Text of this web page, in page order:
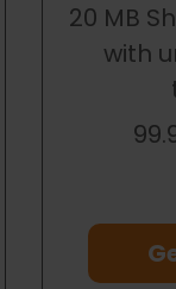
20 MB
with